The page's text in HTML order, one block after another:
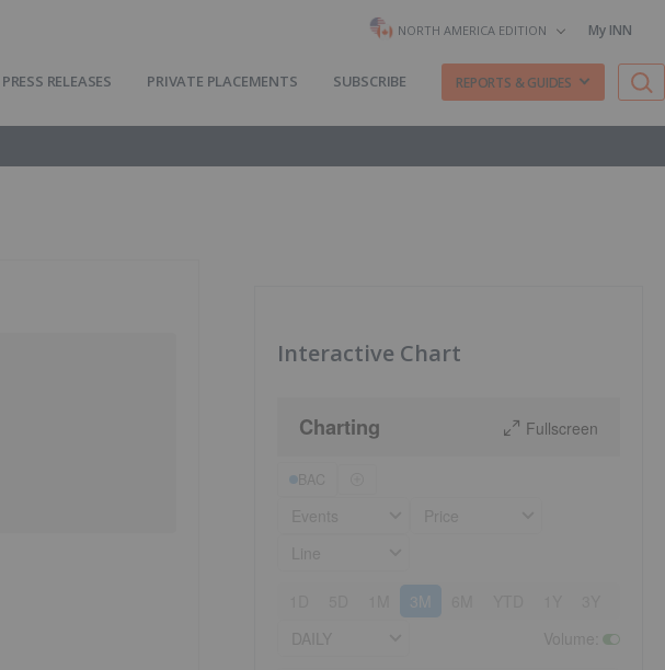
NORTH AMERICA EDITION My INN
PRESS RELEASES PRIVATE PLACEMENTS SUBSCRIBE REPORTS & GUIDES
Interactive Chart
Charting Fullscreen
3M